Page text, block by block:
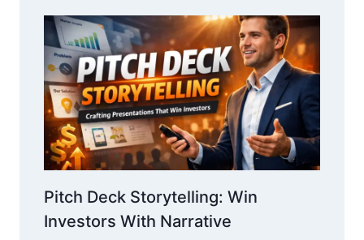
Pitch Deck Storytelling: Win
Investors With Narrative